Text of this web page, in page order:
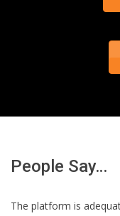
People Say…
The platform is